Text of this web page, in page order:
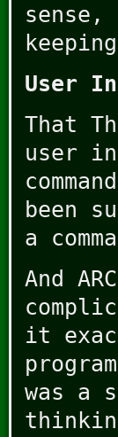
User
That
user
been
a
And
it
was a